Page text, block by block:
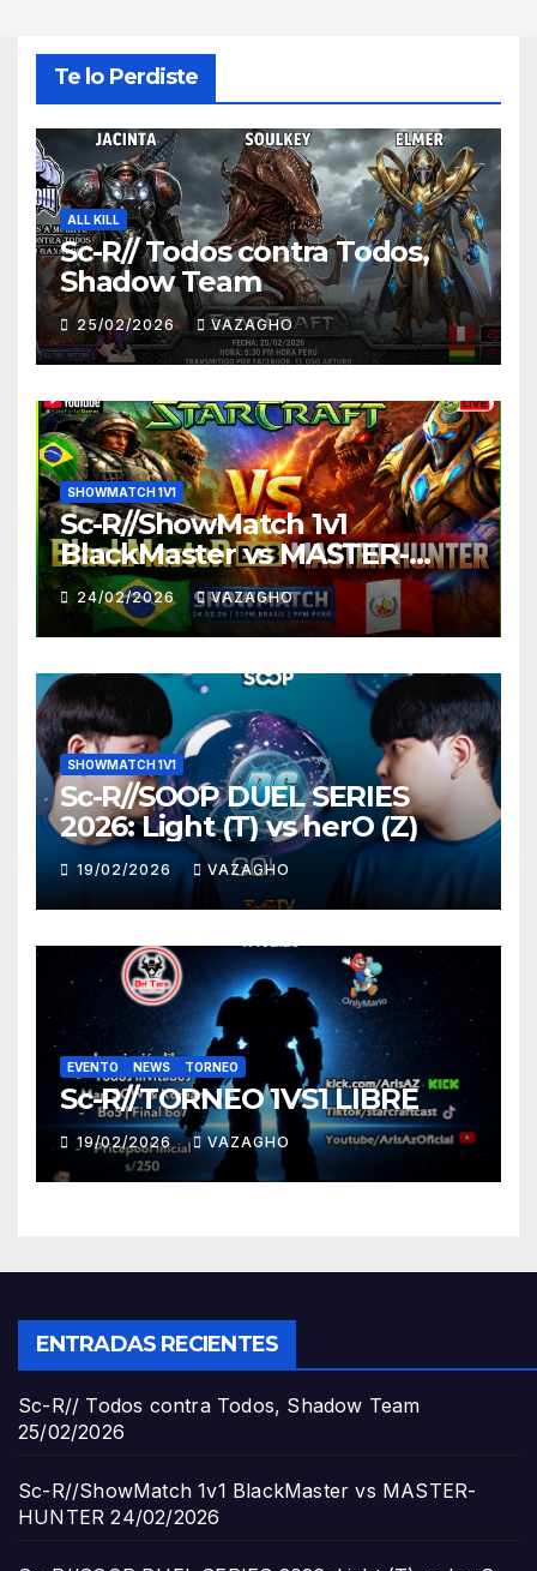
Te lo Perdiste
ALL KILL
Sc-R// Todos contra Todos,
Shadow Team
25/02/2026 VAZAGHO
SHOWMATCH 1V1
Sc-R//ShowMatch 1v1
BlackMaster vs MASTER-
HUNTER
24/02/2026 VAZAGHO
SHOWMATCH 1V1
Sc-R//SOOP DUEL SERIES
2026: Light (T) vs herO (Z)
19/02/2026 VAZAGHO
EVENTO NEWS TORNEO
Sc-R//TORNEO 1VS1 LIBRE
19/02/2026 VAZAGHO
ENTRADAS RECIENTES
Sc-R// Todos contra Todos, Shadow Team
25/02/2026
Sc-R//ShowMatch 1v1 BlackMaster vs MASTER-
HUNTER 24/02/2026